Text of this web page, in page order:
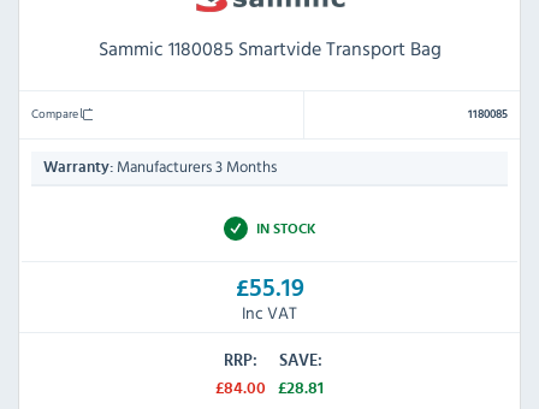
Sammic 1180085 Smartvide Transport Bag
Compare 1180085
Warranty: Manufacturers 3 Months
IN STOCK
£55.19
Inc VAT
RRP:
£84.00
SAVE:
£28.81